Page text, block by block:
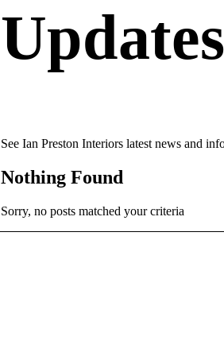
Updates
See Ian Preston Interiors latest news and
Nothing Found
Sorry, no posts matched your criteria